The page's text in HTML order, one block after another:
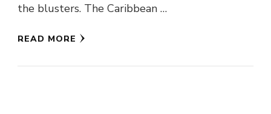
the blusters. The Caribbean …
READ MORE